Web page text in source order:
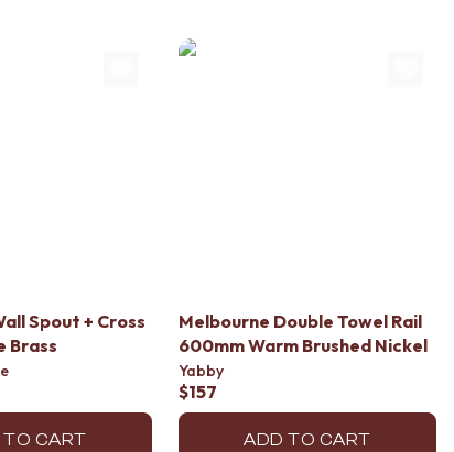
Spout + Cross
Brass
TO CART
Melbourne Double Towel Rail
600mm Warm Brushed Nickel
Yabby
$157
ADD TO CART